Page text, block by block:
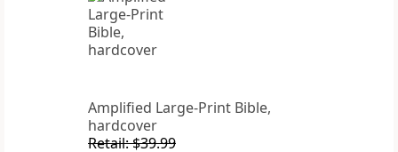
Amplified Large-Print Bible,
hardcover
Retail: $39.99